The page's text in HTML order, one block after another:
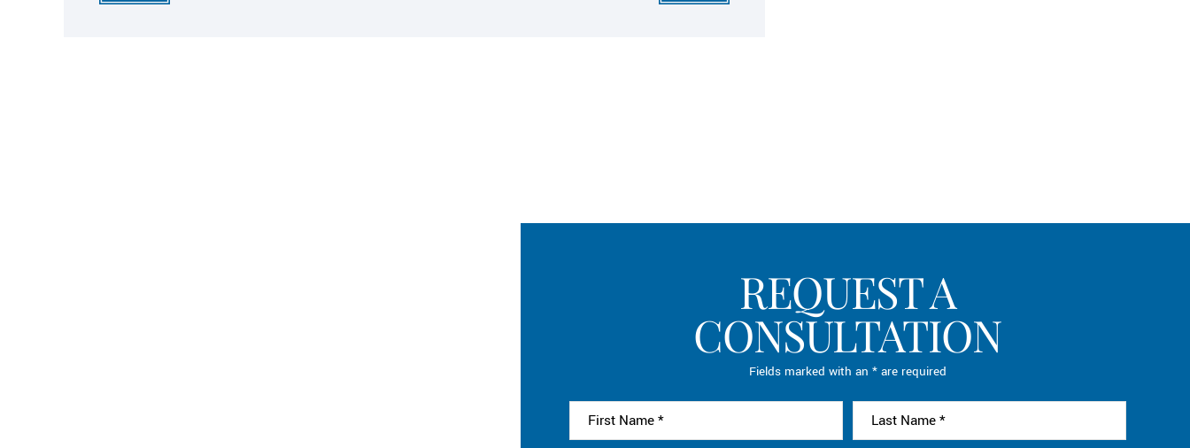
REQUEST A
CONSULTATION
Fields marked with an * are required